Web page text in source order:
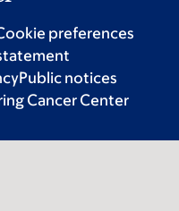
preferences
Public notices
Cancer Center